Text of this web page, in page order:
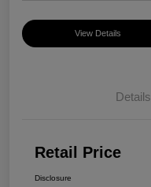
View Details
Details
Retail Price
Disclosure